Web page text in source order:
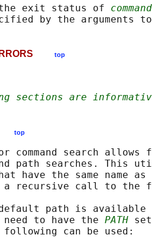
exit status of
command
by the arguments
ERRORS top
sections are
top
command search allows
path searches. This
have the same name
recursive call to the
path is
need to have the PATH
can be used: